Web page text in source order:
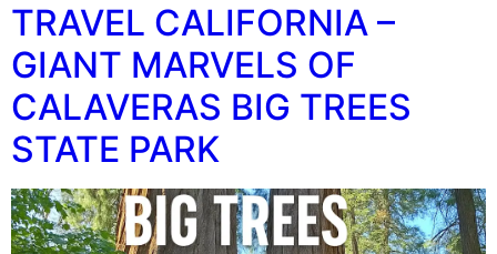
TRAVEL CALIFORNIA –
GIANT MARVELS OF
CALAVERAS BIG TREES
STATE PARK